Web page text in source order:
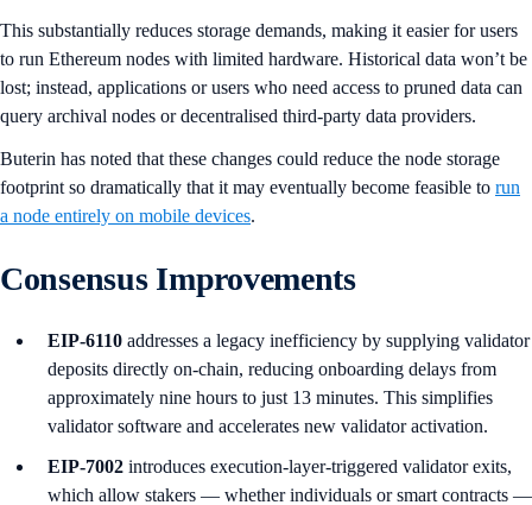
This substantially reduces storage demands, making it easier for users
to run Ethereum nodes with limited hardware. Historical data won’t be
lost; instead, applications or users who need access to pruned data can
query archival nodes or decentralised third-party data providers.
Buterin has noted that these changes could reduce the node storage
footprint so dramatically that it may eventually become feasible to run
a node entirely on mobile devices.
Consensus Improvements
EIP-6110 addresses a legacy inefficiency by supplying validator
deposits directly on-chain, reducing onboarding delays from
approximately nine hours to just 13 minutes. This simplifies
validator software and accelerates new validator activation.
EIP-7002 introduces execution-layer-triggered validator exits,
which allow stakers — whether individuals or smart contracts —